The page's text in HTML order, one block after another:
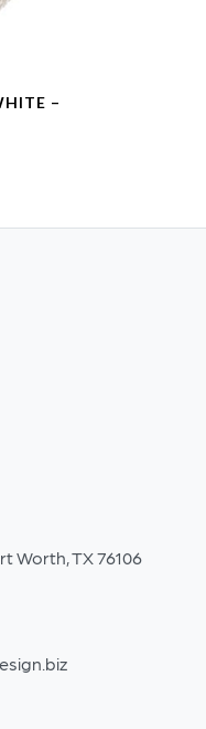
–
Worth, TX 76106